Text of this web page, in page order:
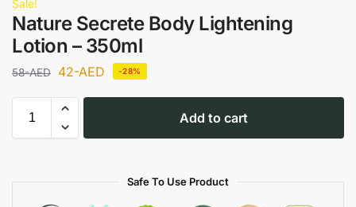
Sale!
Nature Secrete Body Lightening
Lotion – 350ml
58-AED 42-AED -28%
Add to cart
Safe To Use Product